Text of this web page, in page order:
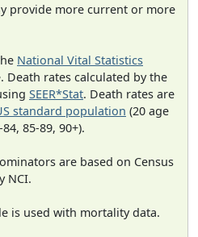
provide more current or more
National Vital Statistics
Death rates calculated by the
SEER*Stat. Death rates are
standard population (20 age
85-89, 90+).
are based on Census
NCI.
is used with mortality data.